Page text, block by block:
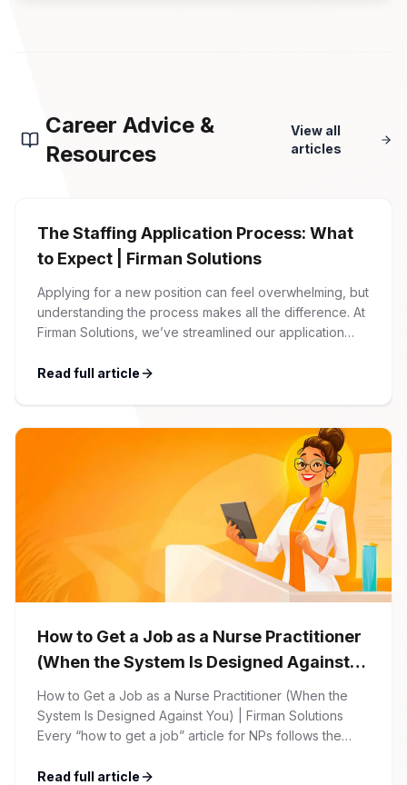
Career Advice &
Resources
View all
articles
The Staffing Application Process: What
to Expect | Firman Solutions
Applying for a new position can feel overwhelming, but
understanding the process makes all the difference. At
Firman Solutions, we’ve streamlined our application
friendly. 1 Initial Application Submission Everything
account, which allows you […]
Read full article
How to Get a Job as a Nurse Practitioner
(When the System Is Designed Against
You)
How to Get a Job as a Nurse Practitioner (When the
System Is Designed Against You) | Firman Solutions
Every “how to get a job” article for NPs follows the
Nail the interview. Negotiate your salary. This is not that
Read full article